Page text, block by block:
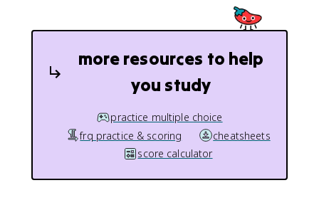
more resources to help
you study
practice multiple choice
frq practice & scoring
cheatsheets
score calculator